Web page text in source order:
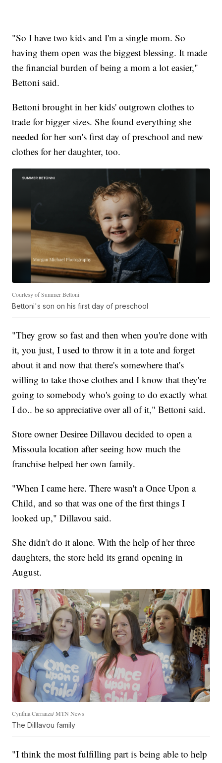
"So I have two kids and I'm a single mom. So
having them open was the biggest blessing. It made
the financial burden of being a mom a lot easier,"
Bettoni said.
Bettoni brought in her kids' outgrown clothes to
trade for bigger sizes. She found everything she
needed for her son's first day of preschool and new
clothes for her daughter, too.
Courtesy of Summer Bettoni
Bettoni's son on his first day of preschool
"They grow so fast and then when you're done with
it, you just, I used to throw it in a tote and forget
about it and now that there's somewhere that's
willing to take those clothes and I know that they're
going to somebody who's going to do exactly what
I do.. be so appreciative over all of it," Bettoni said.
Store owner Desiree Dillavou decided to open a
Missoula location after seeing how much the
franchise helped her own family.
"When I came here. There wasn't a Once Upon a
Child, and so that was one of the first things I
looked up," Dillavou said.
She didn't do it alone. With the help of her three
daughters, the store held its grand opening in
August.
Cynthia Carranza/ MTN News
The Dilllavou family
"I think the most fulfilling part is being able to help